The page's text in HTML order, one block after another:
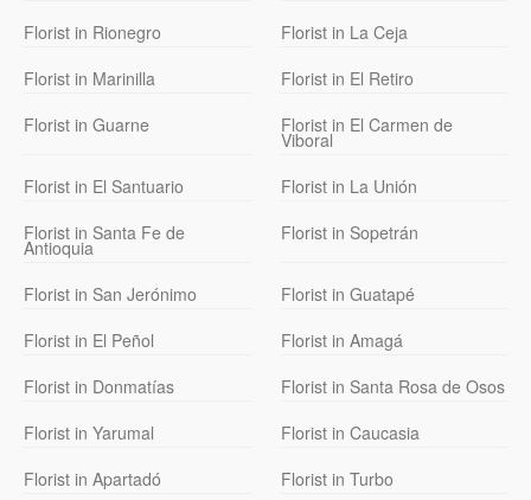
Florist in Rionegro
Florist in La Ceja
Florist in Marinilla
Florist in El Retiro
Florist in Guarne
Florist in El Carmen de
Viboral
Florist in El Santuario
Florist in La Unión
Florist in Santa Fe de
Antioquia
Florist in Sopetrán
Florist in San Jerónimo
Florist in Guatapé
Florist in El Peñol
Florist in Amagá
Florist in Donmatías
Florist in Santa Rosa de Osos
Florist in Yarumal
Florist in Caucasia
Florist in Apartadó
Florist in Turbo